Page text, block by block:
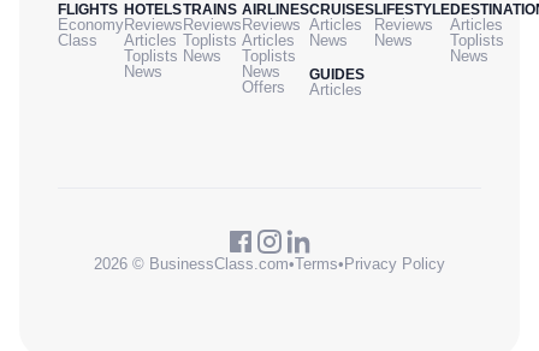
FLIGHTS
Economy
Class
HOTELS
Reviews
Articles
Toplists
News
TRAINS
Reviews
Toplists
News
AIRLINES
Reviews
Articles
Toplists
News
Offers
CRUISES
Articles
News
GUIDES
Articles
LIFESTYLE
Reviews
News
Articles
Toplists
News
2026 © BusinessClass.com•Terms• Privacy Policy